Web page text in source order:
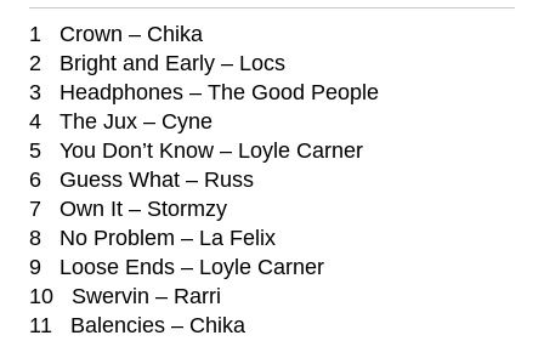
1 Crown – Chika
2 Bright and Early – Locs
3 Headphones – The Good People
4 The Jux – Cyne
5 You Don’t Know – Loyle Carner
6 Guess What – Russ
7 Own It – Stormzy
8 No Problem – La Felix
9 Loose Ends – Loyle Carner
10 Swervin – Rarri
11 Balencies – Chika